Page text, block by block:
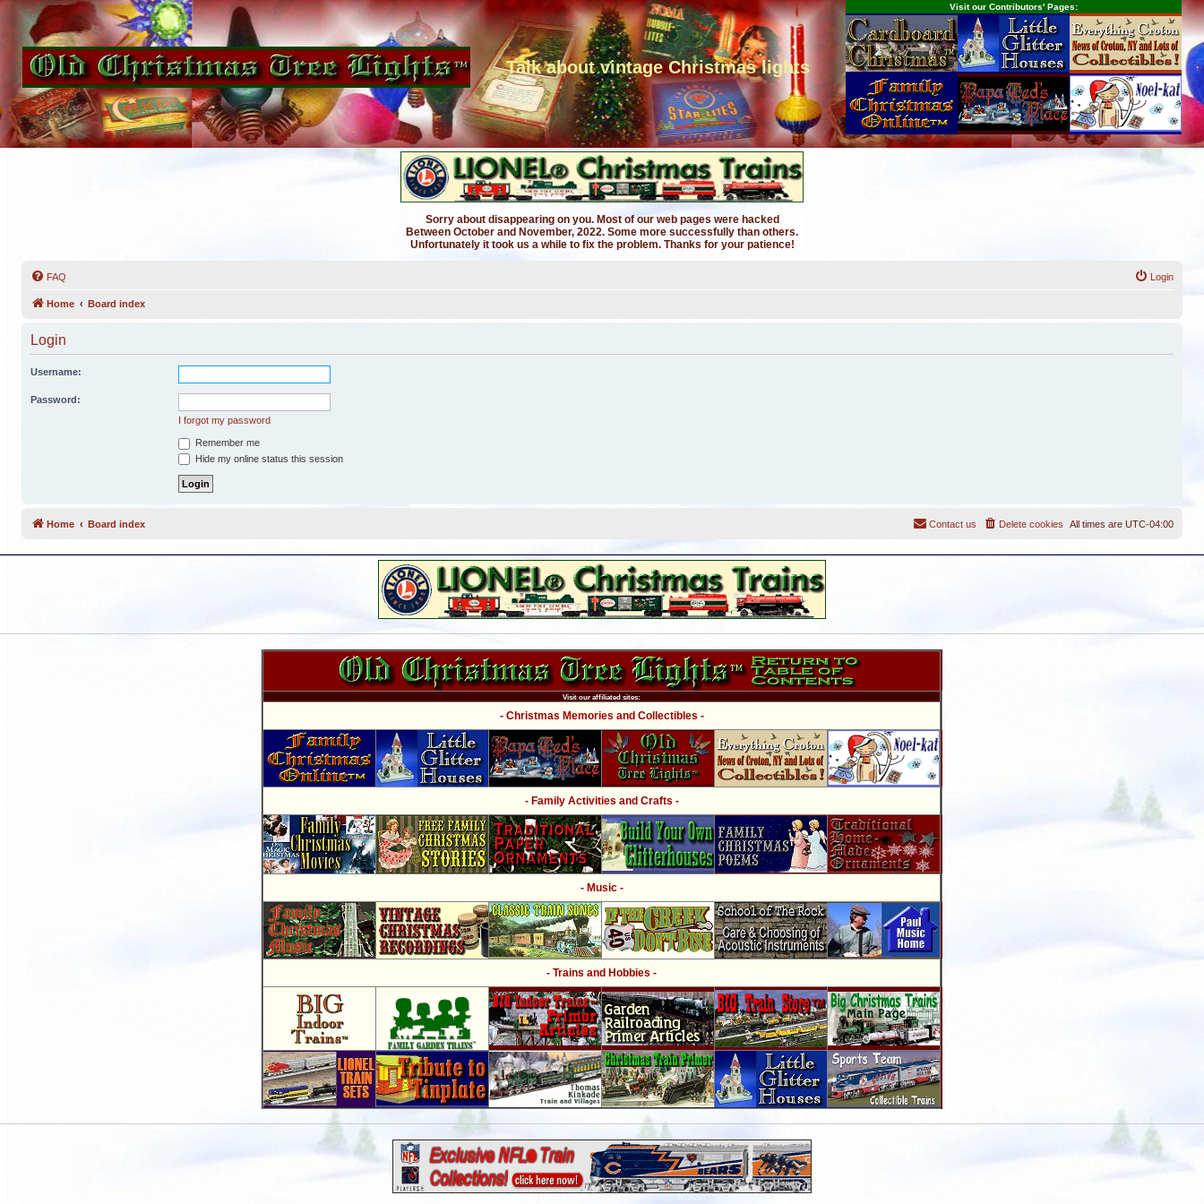
Talk about vintage Christmas lights
Visit our Contributors' Pages:
Sorry about disappearing on you. Most of our web pages were hacked
Between October and November, 2022. Some more successfully than others.
Unfortunately it took us a while to fix the problem. Thanks for your patience!
FAQ Login
Home Board index
Login
Username:
Password:
I forgot my password
Remember me
Hide my online status this session
Home Board index All times are UTC-04:00
Delete cookies
Contact us
Visit our affiliated sites:
- Christmas Memories and Collectibles -
- Family Activities and Crafts -
- Music -
- Trains and Hobbies -